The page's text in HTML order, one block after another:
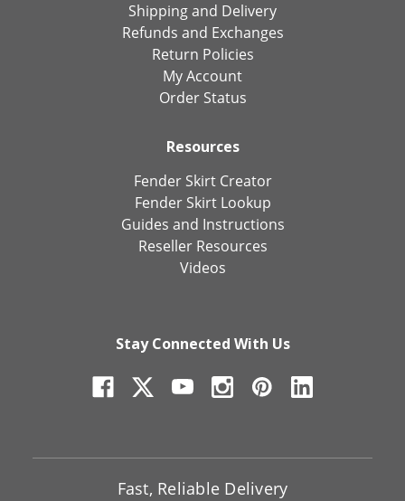
Shipping and Delivery
Refunds and Exchanges
Return Policies
My Account
Order Status
Resources
Fender Skirt Creator
Fender Skirt Lookup
Guides and Instructions
Reseller Resources
Videos
Stay Connected With Us
Fast, Reliable Delivery